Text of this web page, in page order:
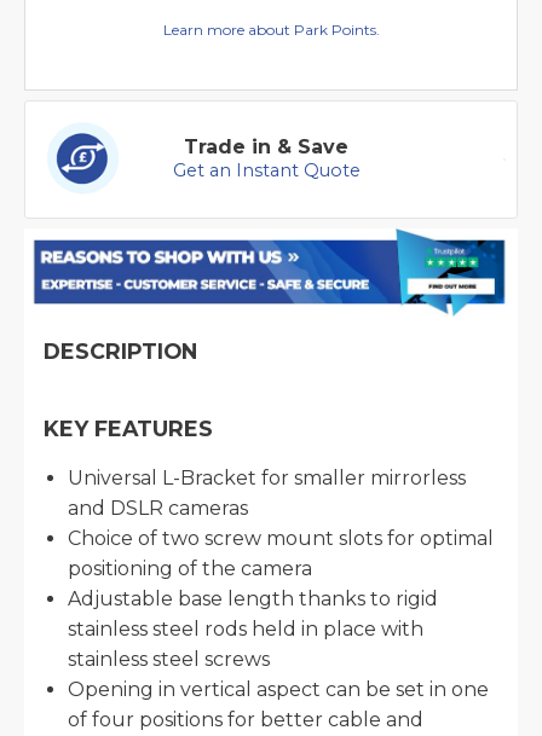
Learn more about Park Points.
Trade in & Save
Get an Instant Quote
DESCRIPTION
KEY FEATURES
Universal L-Bracket for smaller mirrorless
and DSLR cameras
Choice of two screw mount slots for optimal
positioning of the camera
Adjustable base length thanks to rigid
stainless steel rods held in place with
stainless steel screws
Opening in vertical aspect can be set in one
of four positions for better cable and